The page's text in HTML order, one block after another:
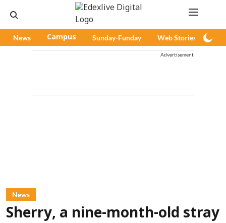
News Campus Sunday-Funday Web Stories
Advertisement
News
Sherry, a nine-month-old stray